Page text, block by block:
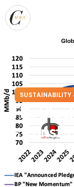
SUSTAINABILITY
The
–